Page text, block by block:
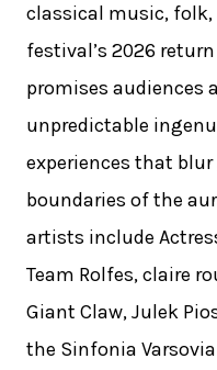
classical music, folk,
festival’s 2026
promises audiences
unpredictable
experiences that
boundaries of the
artists include
Team Rolfes, claire
Giant Claw, Julek
the Sinfonia